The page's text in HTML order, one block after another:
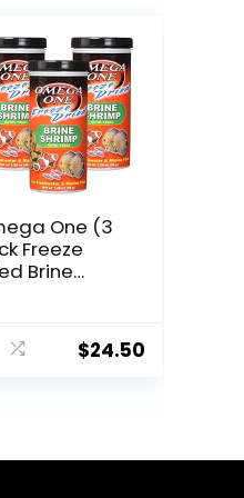
One (3
Freeze
Brine
$24.50